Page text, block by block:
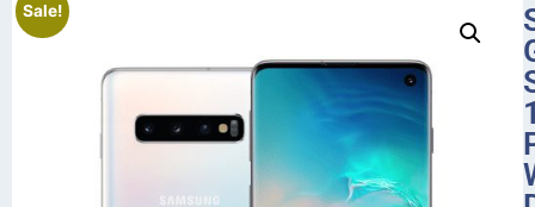
Sale!